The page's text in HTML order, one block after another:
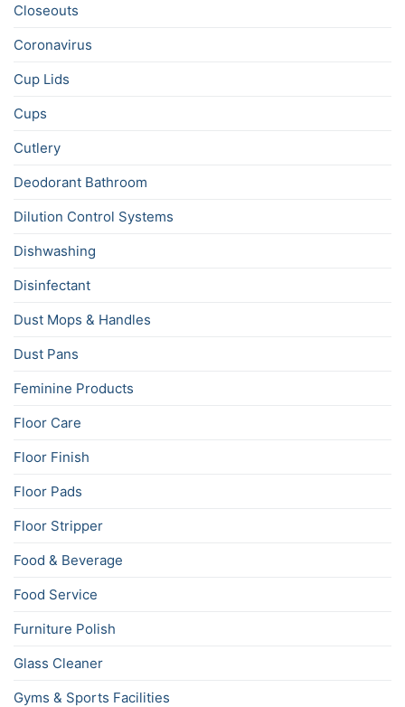
Closeouts
Coronavirus
Cup Lids
Cups
Cutlery
Deodorant Bathroom
Dilution Control Systems
Dishwashing
Disinfectant
Dust Mops & Handles
Dust Pans
Feminine Products
Floor Care
Floor Finish
Floor Pads
Floor Stripper
Food & Beverage
Food Service
Furniture Polish
Glass Cleaner
Gyms & Sports Facilities